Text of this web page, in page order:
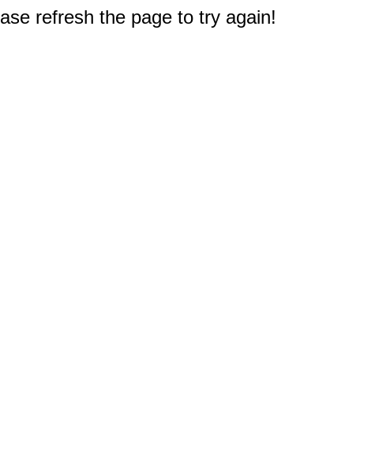
refresh the page to try again!